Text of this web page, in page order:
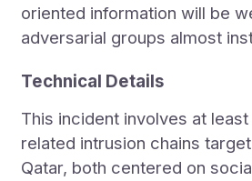
oriented information will be
adversarial groups almost
Technical Details
This incident involves at
related intrusion chains
Qatar, both centered on